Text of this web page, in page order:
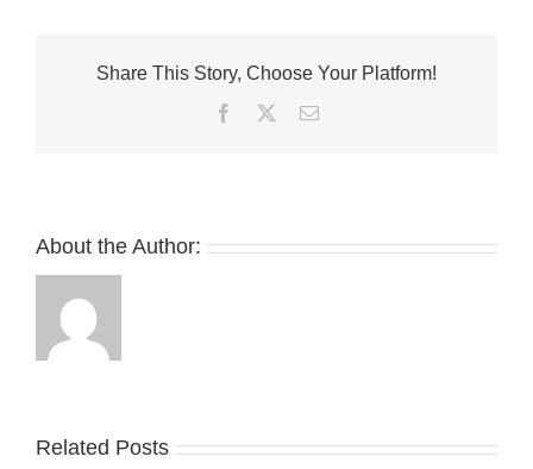
Two
Share This Story, Choose Your Platform!
Facebook
TwitterEmail
About the Author:
Related Posts
Nike